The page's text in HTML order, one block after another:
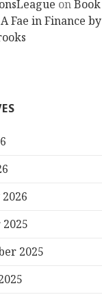
onBook
Fae in Finance by
2025